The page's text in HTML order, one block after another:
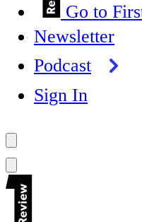
Go to
Newsletter
Podcast
Sign In